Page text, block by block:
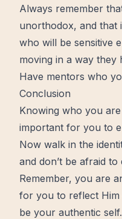
Always remember
unorthodox, and that
who will be sensitive
moving in a way they
Have mentors who
Conclusion
Knowing who you
important for you to
Now walk in the
and don’t be afraid
Remember, you are
for you to reflect Him
be your authentic